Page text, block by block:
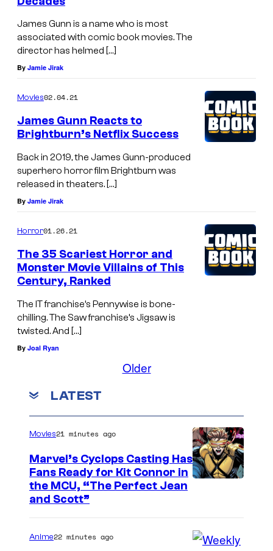
James Gunn is a name who is most
associated with comic book movies. The
director has helmed […]
By Jamie Jirak
Movies02.04.21
James Gunn Reacts to
Brightburn’s Netflix Success
Back in 2019, the James Gunn-produced
superhero horror film Brightburn was
released in theaters. […]
By Jamie Jirak
Horror01.26.21
The 35 Scariest Horror and
Monster Movie Villains of This
Century, Ranked
The IT franchise’s Pennywise is bone-
chilling. The Saw franchise’s Jigsaw is
twisted. And […]
By Joal Ryan
Older
LATEST
g
Movies21 minutes ago
Marvel’s Cyclops Casting Has
Fans Ready for Kit Connor in
the MCU, “The Perfect Jean
and Scott”
Anime22 minutes ago